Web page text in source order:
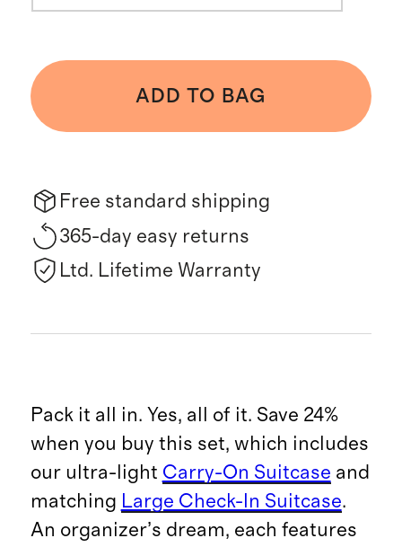
ADD TO BAG
Free standard shipping
365-day easy returns
Ltd. Lifetime Warranty
Pack it all in. Yes, all of it. Save 24%
when you buy this set, which includes
our ultra-light Carry-On Suitcase and
matching Large Check-In Suitcase.
An organizer’s dream, each features